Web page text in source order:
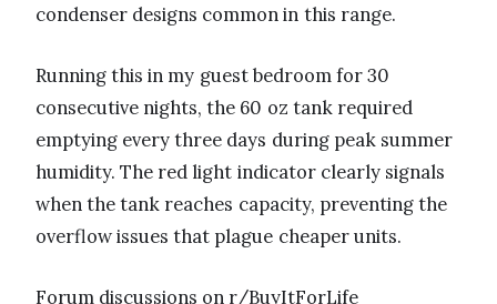
condenser designs common in this range.
Running this in my guest bedroom for 30
consecutive nights, the 60 oz tank required
emptying every three days during peak summer
humidity. The red light indicator clearly signals
when the tank reaches capacity, preventing the
overflow issues that plague cheaper units.
Forum discussions on r/BuyItForLife